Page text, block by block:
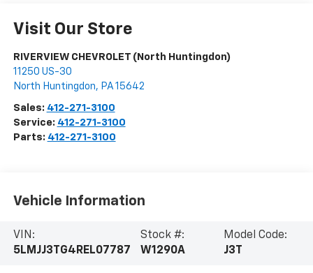
Visit Our Store
RIVERVIEW CHEVROLET (North Huntingdon)
11250 US-30
North Huntingdon, PA 15642
Sales: 412-271-3100
Service: 412-271-3100
Parts: 412-271-3100
Vehicle Information
VIN:
5LMJJ3TG4REL07787
Stock #:
W1290A
Model Code:
J3T